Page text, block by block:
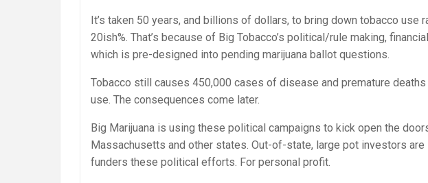
It’s taken 50 years, and billions of dollars, to bring down tobacco
20ish%. That’s because of Big Tobacco’s political/rule making,
which is pre-designed into pending marijuana ballot questions.
Tobacco still causes 450,000 cases of disease and premature deaths
use. The consequences come later.
Big Marijuana is using these political campaigns to kick open the
Massachusetts and other states. Out-of-state, large pot investors
funders these political efforts. For personal profit.